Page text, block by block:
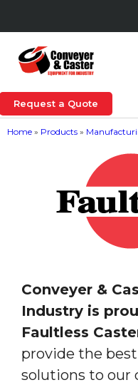
Request a Quote
Home » Products »
Conveyer &
Industry is
Faultless
provide the
solutions to our